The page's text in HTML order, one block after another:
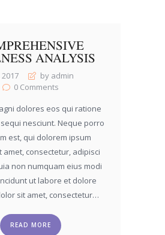
ANALYSIS
2017
by admin
0 Comments
dolores eos qui ratione
nesciunt. Neque porro
est, qui dolorem ipsum
amet, consectetur, adipisci
non numquam eius modi
ut labore et dolore
sit amet, consectetur…
READ MORE